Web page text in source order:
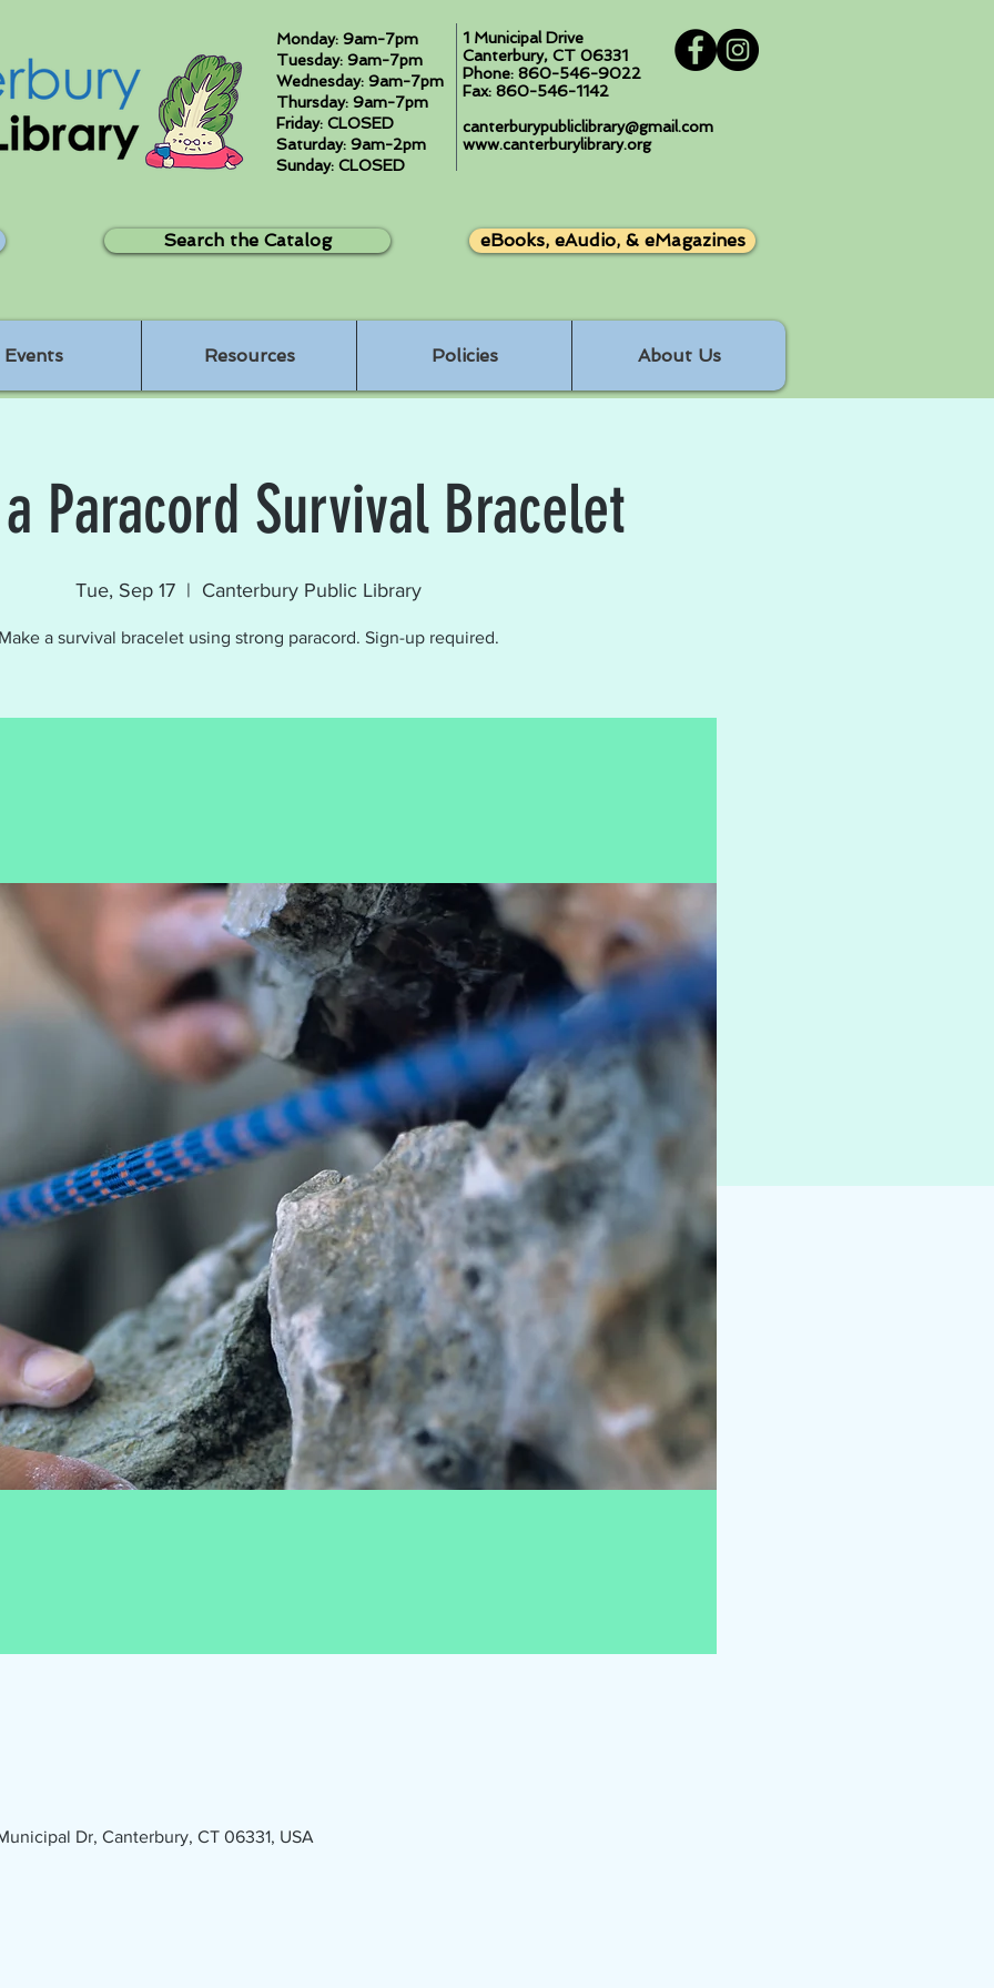
Monday: 9am-7pm
Tuesday: 9am-7pm
Wednesday: 9am-7pm
Thursday: 9am-7pm
Friday: CLOSED
Saturday: 9am-2pm
Sunday: CLOSED
1 Municipal Drive
Canterbury, CT 06331
Phone: 860-546-9022
Fax: 860-546-1142
canterburypubliclibrary@gmail.com
www.canterburylibrary.org
Search the Catalog eBooks, eAudio, & eMagazines
Events Resources Policies About Us
Paracord Survival Bracelet
Tue, Sep 17
  |
Canterbury Public Library
a survival bracelet using strong paracord. Sign-up required.
Dr, Canterbury, CT 06331, USA